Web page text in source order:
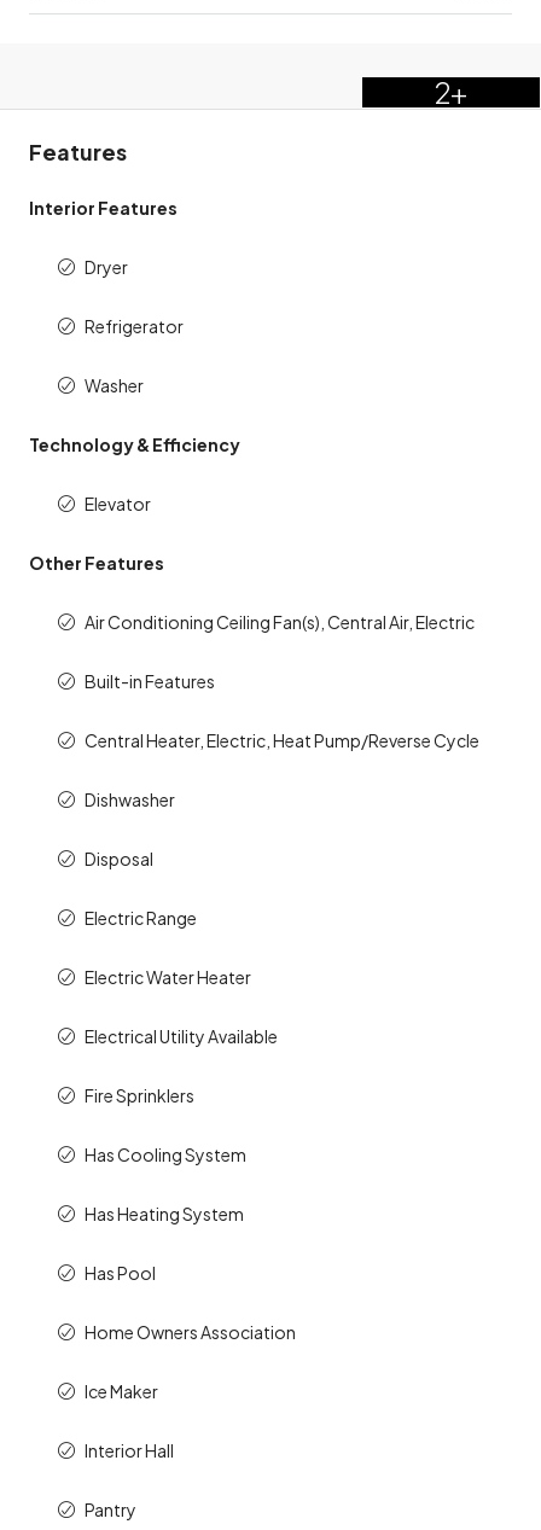
2+
Features
Interior Features
Dryer
Refrigerator
Washer
Technology & Efficiency
Elevator
Other Features
Air Conditioning Ceiling Fan(s), Central Air, Electric
Built-in Features
Central Heater, Electric, Heat Pump/Reverse Cycle
Dishwasher
Disposal
Electric Range
Electric Water Heater
Electrical Utility Available
Fire Sprinklers
Has Cooling System
Has Heating System
Has Pool
Home Owners Association
Ice Maker
Interior Hall
Pantry